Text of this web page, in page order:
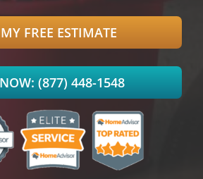
FREE ESTIMATE
(877) 448-1548